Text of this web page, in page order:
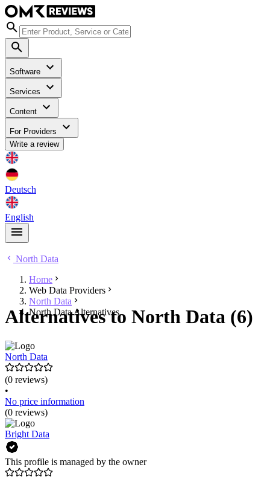
Software
Services
Content
For Providers
Write a review
Deutsch
English
North Data
Home
Web Data Providers
North Data
North Data Alternatives
Alternatives to North Data (6)
North Data
(0 reviews)
•
No price information
(0 reviews)
Bright Data
This profile is managed by the owner